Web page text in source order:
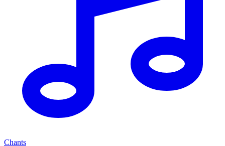
Chants